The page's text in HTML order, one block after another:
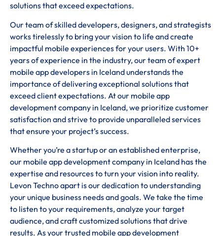
solutions that exceed expectations.
Our team of skilled developers, designers, and strategists
works tirelessly to bring your vision to life and create
impactful mobile experiences for your users. With 10+
years of experience in the industry, our team of expert
mobile app developers in Iceland understands the
importance of delivering exceptional solutions that
exceed client expectations. At our mobile app
development company in Iceland, we prioritize customer
satisfaction and strive to provide unparalleled services
that ensure your project’s success.
Whether you’re a startup or an established enterprise,
our mobile app development company in Iceland has the
expertise and resources to turn your vision into reality.
Levon Techno apart is our dedication to understanding
your unique business needs and goals. We take the time
to listen to your requirements, analyze your target
audience, and craft customized solutions that drive
results. As your trusted mobile app development